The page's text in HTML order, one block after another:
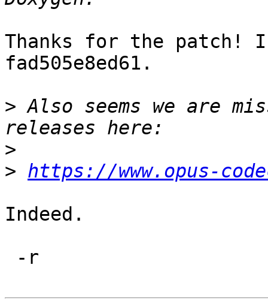
Thanks for the patch!
fad505e8ed61.
> Also seems we are
>
> https://www.opus-
Indeed.